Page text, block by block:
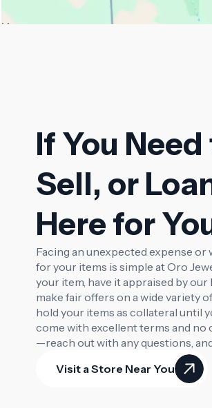
If You Need
Sell, or
Here for
Facing an unexpected expense
for your items is simple at Oro
your item, have it appraised by
make fair offers on a wide variety
hold your items as collateral until
come with excellent terms and
—reach out with any questions,
Visit a Store Near You